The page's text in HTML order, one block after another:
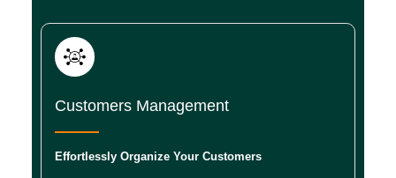
Customers Management
Effortlessly Organize Your Customers